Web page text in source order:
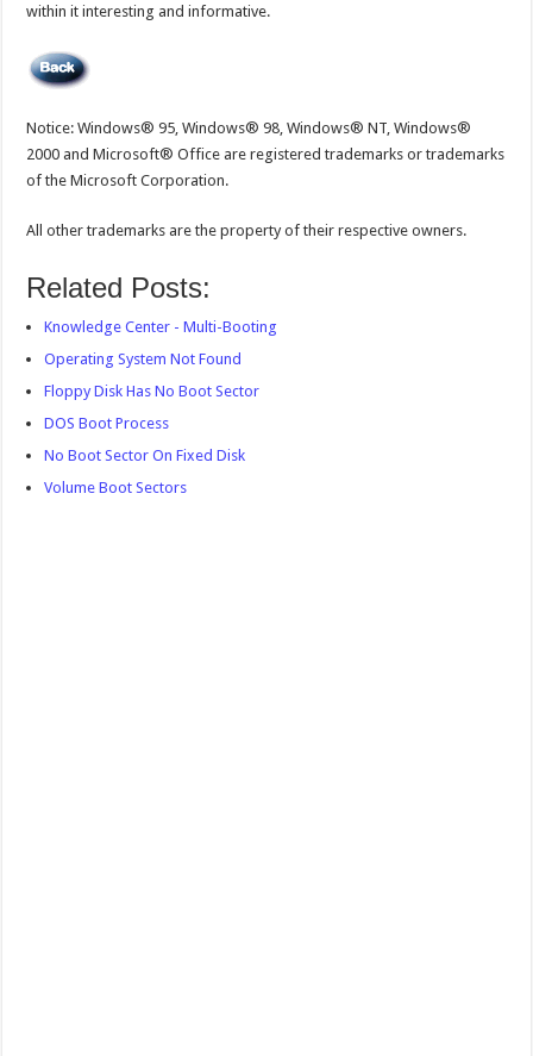
within it interesting and informative.
Notice: Windows® 95, Windows® 98, Windows® NT, Windows®
2000 and Microsoft® Office are registered trademarks or trademarks
of the Microsoft Corporation.
All other trademarks are the property of their respective owners.
Related Posts:
Knowledge Center - Multi-Booting
Operating System Not Found
Floppy Disk Has No Boot Sector
DOS Boot Process
No Boot Sector On Fixed Disk
Volume Boot Sectors